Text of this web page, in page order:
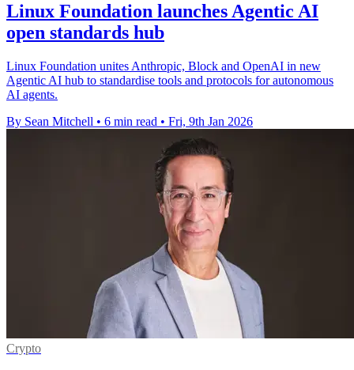
Linux Foundation launches Agentic AI
open standards hub
Linux Foundation unites Anthropic, Block and OpenAI in new
Agentic AI hub to standardise tools and protocols for autonomous
AI agents.
By Sean Mitchell • 6 min read • Fri, 9th Jan 2026
Crypto